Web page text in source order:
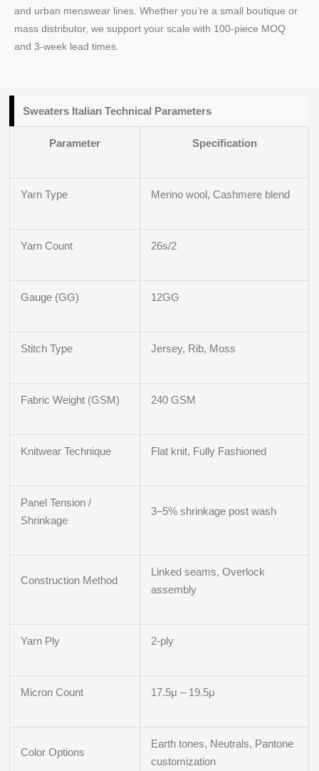
and urban menswear lines. Whether you’re a small boutique or
mass distributor, we support your scale with 100-piece MOQ
and 3-week lead times.
Sweaters Italian Technical Parameters
Parameter Specification
Yarn Type Merino wool, Cashmere blend
Yarn Count 26s/2
Gauge (GG) 12GG
Stitch Type Jersey, Rib, Moss
Fabric Weight (GSM) 240 GSM
Knitwear Technique Flat knit, Fully Fashioned
Panel Tension /
Shrinkage
3–5% shrinkage post wash
Construction Method
Linked seams, Overlock
assembly
Yarn Ply 2-ply
Micron Count 17.5μ – 19.5μ
Color Options
Earth tones, Neutrals, Pantone
customization